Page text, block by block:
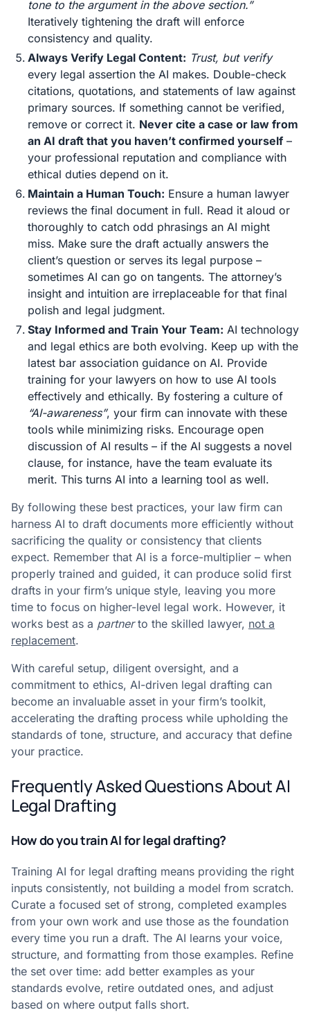
tone to the argument in the above section.”
Iteratively tightening the draft will enforce
consistency and quality.
Always Verify Legal Content: Trust, but verify
every legal assertion the AI makes. Double-check
citations, quotations, and statements of law against
primary sources. If something cannot be verified,
remove or correct it. Never cite a case or law from
an AI draft that you haven’t confirmed yourself –
your professional reputation and compliance with
ethical duties depend on it​.
Maintain a Human Touch: Ensure a human lawyer
reviews the final document in full. Read it aloud or
thoroughly to catch odd phrasings an AI might
miss. Make sure the draft actually answers the
client’s question or serves its legal purpose –
sometimes AI can go on tangents. The attorney’s
insight and intuition are irreplaceable for that final
polish and legal judgment.
Stay Informed and Train Your Team: AI technology
and legal ethics are both evolving. Keep up with the
latest bar association guidance on AI. Provide
training for your lawyers on how to use AI tools
effectively and ethically. By fostering a culture of
“AI-awareness”, your firm can innovate with these
tools while minimizing risks. Encourage open
discussion of AI results – if the AI suggests a novel
clause, for instance, have the team evaluate its
merit. This turns AI into a learning tool as well.
By following these best practices, your law firm can
harness AI to draft documents more efficiently without
sacrificing the quality or consistency that clients
expect. Remember that AI is a force-multiplier – when
properly trained and guided, it can produce solid first
drafts in your firm’s unique style, leaving you more
time to focus on higher-level legal work. However, it
works best as a partnerto the skilled lawyer, not a
replacement.
With careful setup, diligent oversight, and a
commitment to ethics, AI-driven legal drafting can
become an invaluable asset in your firm’s toolkit,
accelerating the drafting process while upholding the
standards of tone, structure, and accuracy that define
your practice.
Frequently Asked Questions About AI
Legal Drafting
How do you train AI for legal drafting?
Training AI for legal drafting means providing the right
inputs consistently, not building a model from scratch.
Curate a focused set of strong, completed examples
from your own work and use those as the foundation
every time you run a draft. The AI learns your voice,
structure, and formatting from those examples. Refine
the set over time: add better examples as your
standards evolve, retire outdated ones, and adjust
based on where output falls short.